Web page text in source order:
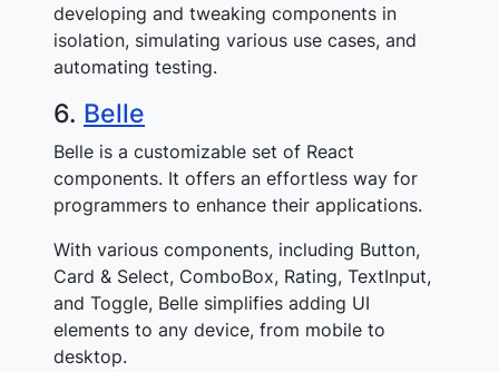
developing and tweaking components in
isolation, simulating various use cases, and
automating testing.
6. Belle
Belle is a customizable set of React
components. It offers an effortless way for
programmers to enhance their applications.
With various components, including Button,
Card & Select, ComboBox, Rating, TextInput,
and Toggle, Belle simplifies adding UI
elements to any device, from mobile to
desktop.